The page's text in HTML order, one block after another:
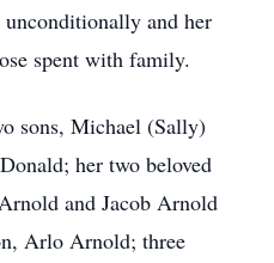
and her
spent with family.
sons, Michael (Sally)
her two beloved
and Jacob Arnold
Arlo Arnold; three